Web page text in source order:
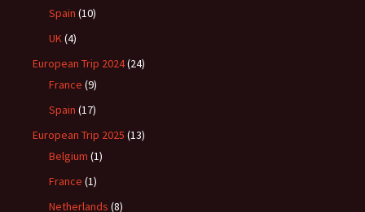
Spain (10)
UK(4)
European Trip 2024(24)
France (9)
Spain (17)
European Trip 2025 (13)
Belgium (1)
France (1)
Netherlands (8)